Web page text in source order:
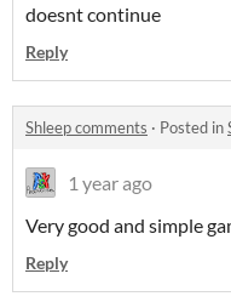
doesnt continue
Reply
Shleep comments · Posted in
1 year ago
Very good and simple
Reply